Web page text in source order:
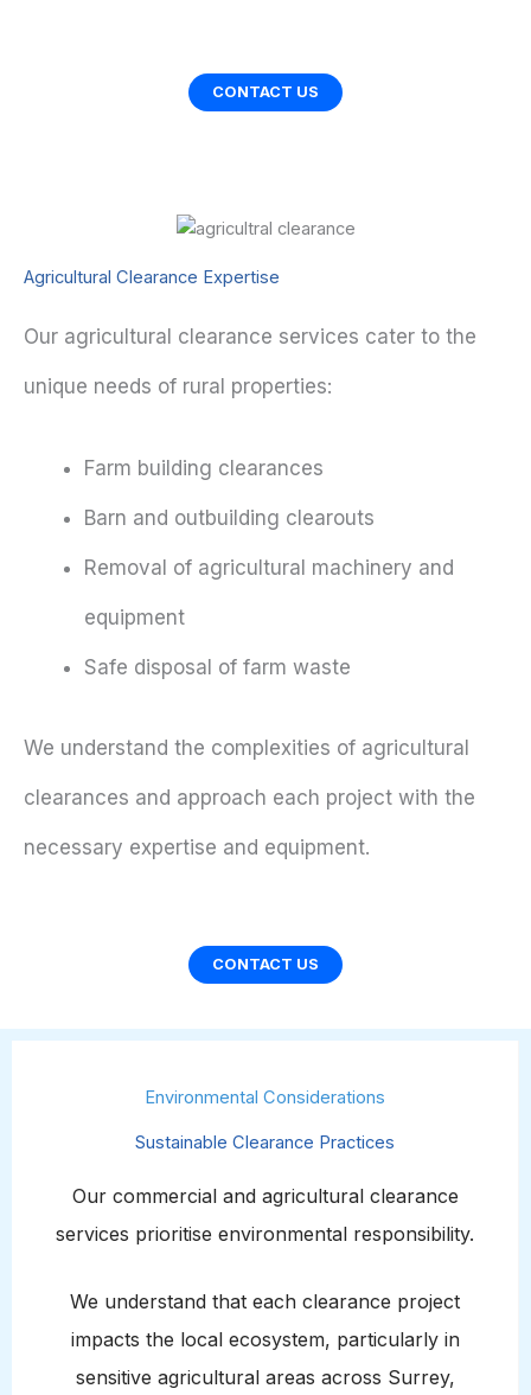
CONTACT US
Agricultural Clearance Expertise
Our agricultural clearance services cater to the
unique needs of rural properties:
Farm building clearances
Barn and outbuilding clearouts
Removal of agricultural machinery and
equipment
Safe disposal of farm waste
We understand the complexities of agricultural
clearances and approach each project with the
necessary expertise and equipment.
CONTACT US
Environmental Considerations
Sustainable Clearance Practices
Our commercial and agricultural clearance
services prioritise environmental responsibility.
We understand that each clearance project
impacts the local ecosystem, particularly in
sensitive agricultural areas across Surrey,